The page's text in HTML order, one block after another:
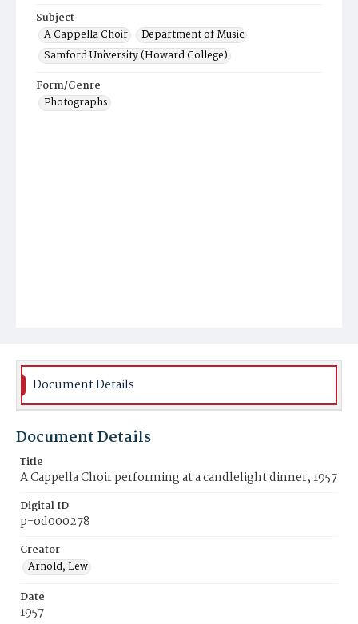
Subject
A Cappella Choir
Department of Music
Samford University (Howard College)
Form/Genre
Photographs
Document Details
Document Details
Title
A Cappella Choir performing at a candlelight dinner, 1957
Digital ID
p-od000278
Creator
Arnold, Lew
Date
1957